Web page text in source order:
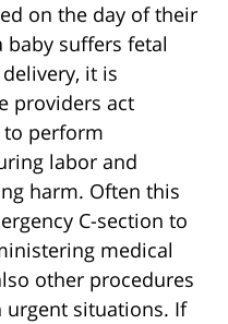
on the day of their
baby suffers fetal
it is
providers act
perform
labor and
harm. Often this
C-section to
medical
other procedures
situations. If